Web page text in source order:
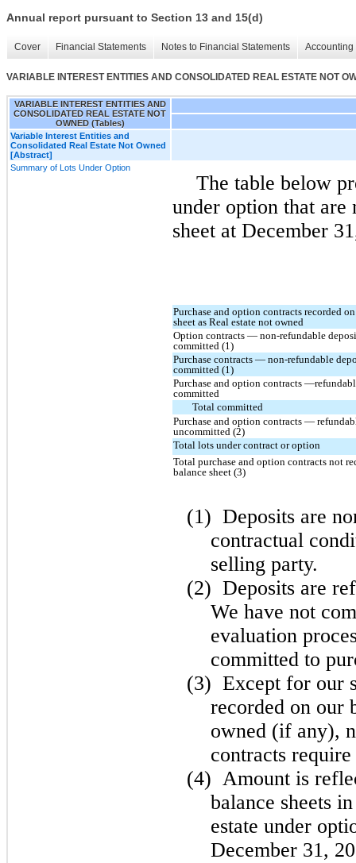
Annual report pursuant to Section 13 and 15(d)
Cover Financial Statements Notes to Financial Statements
VARIABLE INTEREST ENTITIES AND CONSOLIDATED REAL ESTATE NOT
VARIABLE INTEREST ENTITIES AND
CONSOLIDATED REAL ESTATE NOT
OWNED (Tables)
Variable Interest Entities and
Consolidated Real Estate Not Owned
[Abstract]
Summary of Lots Under Option
The table below
under option that are
sheet at December
Purchase and option contracts recorded
sheet as Real estate not owned
Option contracts — non-refundable
committed (1)
Purchase contracts — non-refundable
committed (1)
Purchase and option contracts
committed
Total committed
Purchase and option contracts —
uncommitted (2)
Total lots under contract or option
Total purchase and option contracts not
balance sheet (3)
(1) Deposits are
contractual
selling party.
(2) Deposits are
We have not
evaluation
committed to
(3) Except for our
recorded on our
owned (if any),
contracts
(4) Amount is
balance sheets
estate under
December 31,